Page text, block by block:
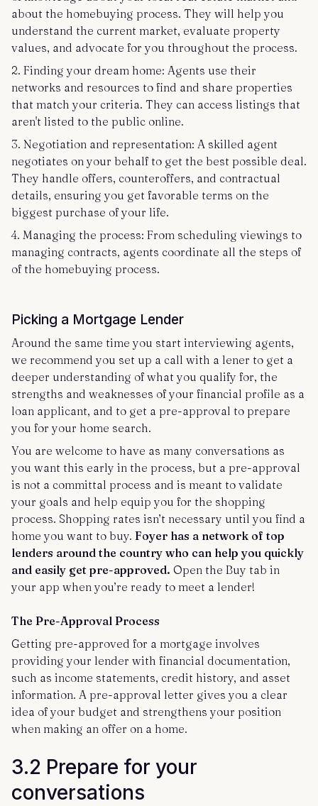
about the homebuying process. They will help you
understand the current market, evaluate property
values, and advocate for you throughout the process.
2. Finding your dream home: Agents use their
networks and resources to find and share properties
that match your criteria. They can access listings that
aren't listed to the public online.
3. Negotiation and representation: A skilled agent
negotiates on your behalf to get the best possible deal.
They handle offers, counteroffers, and contractual
details, ensuring you get favorable terms on the
biggest purchase of your life.
4. Managing the process: From scheduling viewings to
managing contracts, agents coordinate all the steps of
of the homebuying process.
Picking a Mortgage Lender
Around the same time you start interviewing agents,
we recommend you set up a call with a lener to get a
deeper understanding of what you qualify for, the
strengths and weaknesses of your financial profile as a
loan applicant, and to get a pre-approval to prepare
you for your home search.
You are welcome to have as many conversations as
you want this early in the process, but a pre-approval
is not a committal process and is meant to validate
your goals and help equip you for the shopping
process. Shopping rates isn’t necessary until you find a
home you want to buy. Foyer has a network of top
lenders around the country who can help you quickly
and easily get pre-approved. Open the Buy tab in
your app when you’re ready to meet a lender!
The Pre-Approval Process
Getting pre-approved for a mortgage involves
providing your lender with financial documentation,
such as income statements, credit history, and asset
information. A pre-approval letter gives you a clear
idea of your budget and strengthens your position
when making an offer on a home.
3.2 Prepare for your
conversations